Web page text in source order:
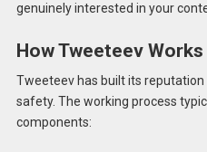
genuinely interested in your
How Tweeteev Works
Tweeteev has built its
safety. The working process
components: